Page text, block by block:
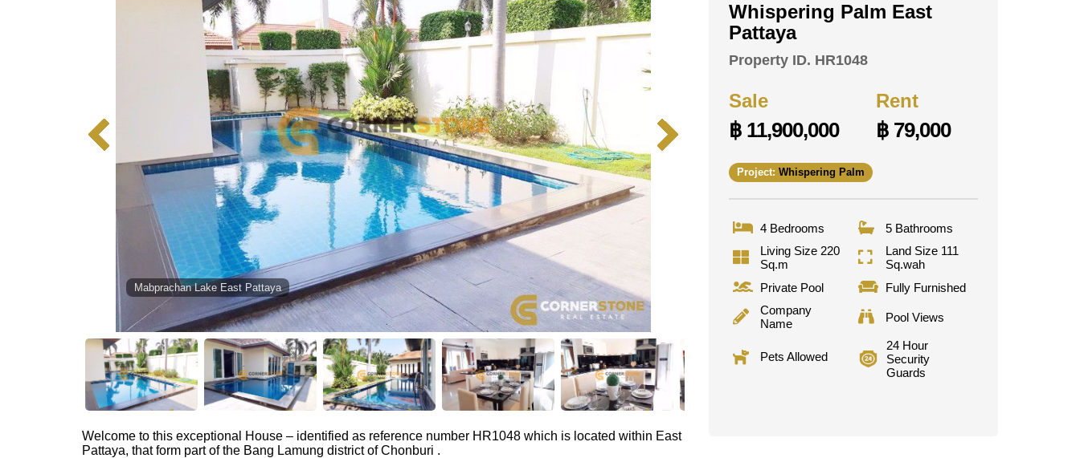
Mabprachan Lake East Pattaya
Welcome to this exceptional House – identified as reference number HR1048 which is located within East
Pattaya, that form part of the Bang Lamung district of Chonburi .
Whispering Palm East
Pattaya
Property ID. HR1048
Sale
฿ 11,900,000
Rent
฿ 79,000
Project: Whispering Palm
4 Bedrooms
5 Bathrooms
Living Size 220
Sq.m
Land Size 111
Sq.wah
Private Pool
Fully Furnished
Company
Name
Pool Views
Pets Allowed
24 Hour
Security
Guards